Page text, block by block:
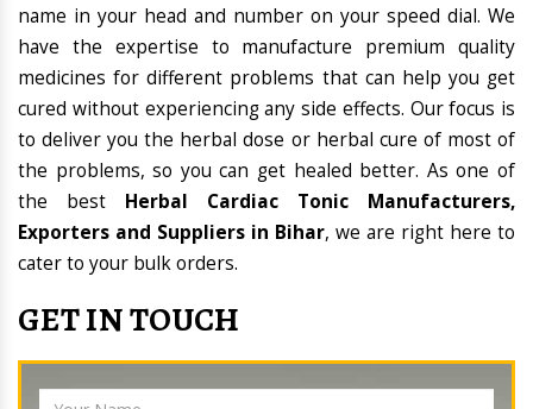
name in your head and number on your speed dial. We
have the expertise to manufacture premium quality
medicines for different problems that can help you get
cured without experiencing any side effects. Our focus is
to deliver you the herbal dose or herbal cure of most of
the problems, so you can get healed better. As one of
the best Herbal Cardiac Tonic Manufacturers,
Exporters and Suppliers in Bihar, we are right here to
cater to your bulk orders.
GET IN TOUCH